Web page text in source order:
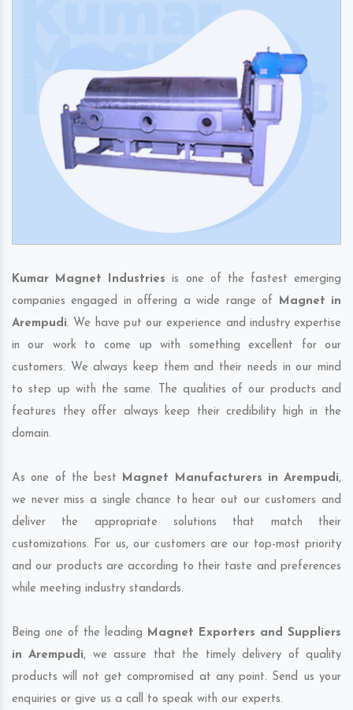
Kumar Magnet Industries is one of the fastest emerging
companies engaged in offering a wide range of Magnet in
Arempudi. We have put our experience and industry expertise
in our work to come up with something excellent for our
customers. We always keep them and their needs in our mind
to step up with the same. The qualities of our products and
features they offer always keep their credibility high in the
domain.
As one of the best Magnet Manufacturers in Arempudi,
we never miss a single chance to hear out our customers and
deliver the appropriate solutions that match their
customizations. For us, our customers are our top-most priority
and our products are according to their taste and preferences
while meeting industry standards.
Being one of the leading Magnet Exporters and Suppliers
in Arempudi, we assure that the timely delivery of quality
products will not get compromised at any point. Send us your
enquiries or give us a call to speak with our experts.